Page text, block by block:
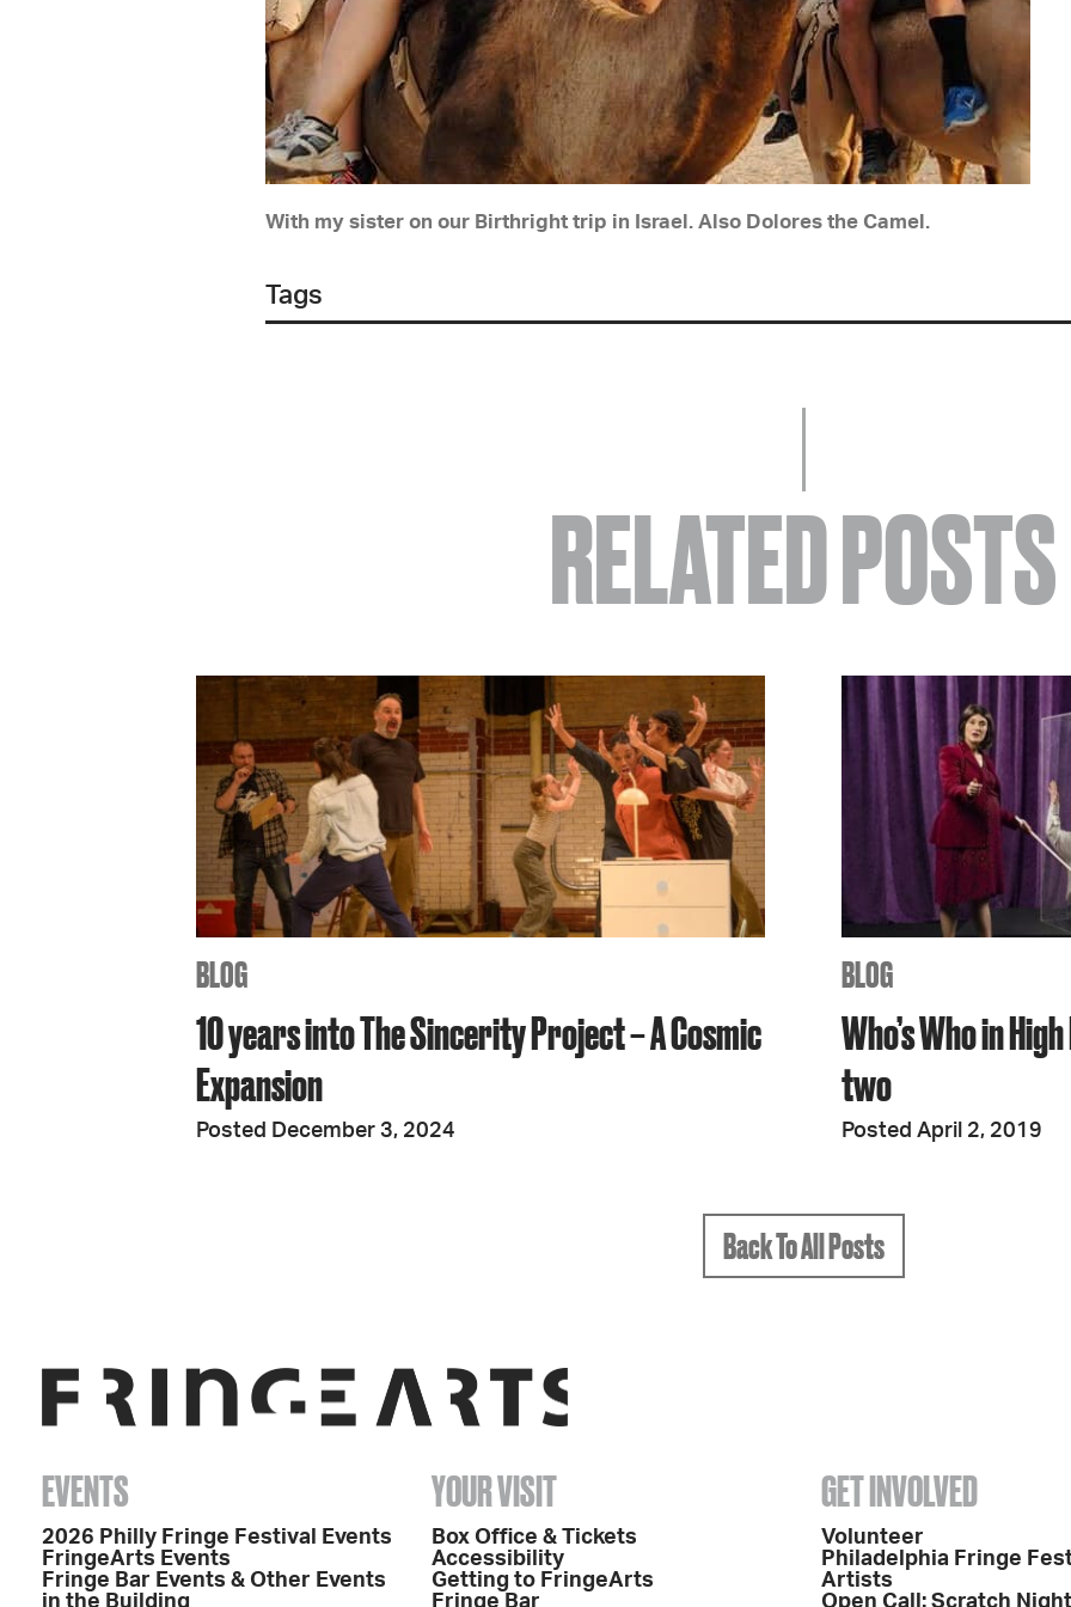
With my sister on our Birthright trip in Israel. Also Dolores the Camel.
Tags
RELATED POSTS
BLOG
10 years into The Sincerity Project – A Cosmic
Expansion
Posted December 3, 2024
BLOG
Who’s Who in
two
Posted April 2, 2019
Back To All Posts
EVENTS
2026 Philly Fringe Festival Events
FringeArts Events
Fringe Bar Events & Other Events
in the Building
YOUR VISIT
Box Office & Tickets
Accessibility
Getting to FringeArts
Fringe Bar
GET INVOLVED
Volunteer
Philadelphia Fringe
Artists
Open Call: Scratch Night